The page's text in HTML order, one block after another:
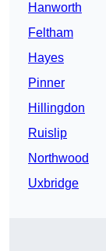
Hanworth
Feltham
Hayes
Pinner
Hillingdon
Ruislip
Northwood
Uxbridge